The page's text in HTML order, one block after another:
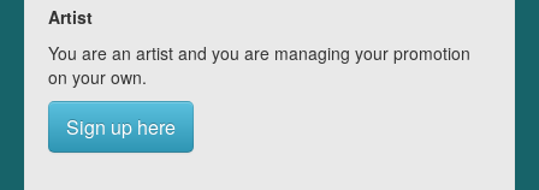
Artist
You are an artist and you are managing your promotion
on your own.
Sign up here